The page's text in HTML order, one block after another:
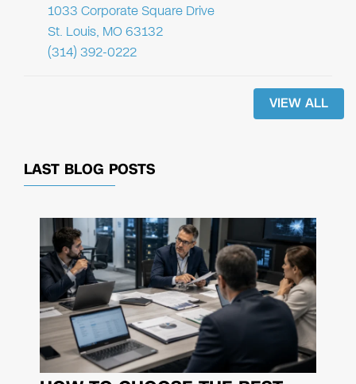
1033 Corporate Square Drive
St. Louis, MO 63132
(314) 392-0222
VIEW ALL
LAST BLOG POSTS